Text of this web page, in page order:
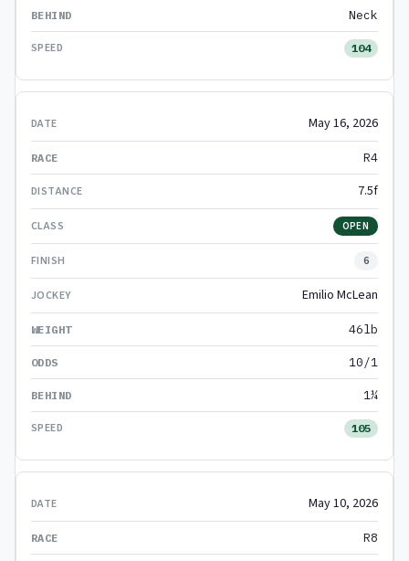
Neck
104
May 16, 2026
R4
7.5f
OPEN
6
Emilio McLean
46lb
10/1
1¼
105
May 10, 2026
R8